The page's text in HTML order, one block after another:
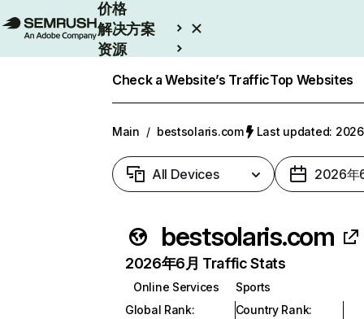
价格
解决方案
资源
Check a Website’s TrafficTop Websites
Main / bestsolaris.com Last updated: 2026
All Devices 2026年
bestsolaris.com
2026年6月 Traffic Stats
Online Services
Sports
Global Rank:
Country Rank: